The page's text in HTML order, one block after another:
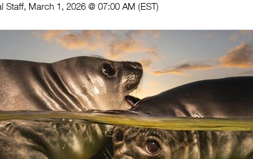
Staff, March 1, 2026 @ 07:00 AM (EST)